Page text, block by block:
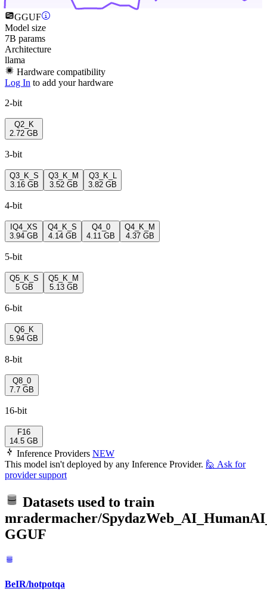
GGUF
Model size
7B params
Architecture
llama
Hardware compatibility
Log In to add your hardware
2-bit
Q2_K
2.72 GB
3-bit
Q3_K_S
3.16 GB
Q3_K_M
3.52 GB
Q3_K_L
3.82 GB
4-bit
IQ4_XS
3.94 GB
Q4_K_S
4.14 GB
Q4_0
4.11 GB
Q4_K_M
4.37 GB
5-bit
Q5_K_S
5 GB
Q5_K_M
5.13 GB
6-bit
Q6_K
5.94 GB
8-bit
Q8_0
7.7 GB
16-bit
F16
14.5 GB
Inference Providers NEW
This model isn't deployed by any Inference Provider. 🙋 Ask for
provider support
Datasets used to train
mradermacher/
GGUF
BeIR/hotpotqa